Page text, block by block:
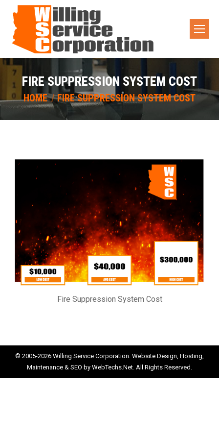
FIRE SUPPRESSION SYSTEM COST
You are here:
HOME FIRE SUPPRESSION SYSTEM COST
Fire Suppression System Cost
© 2005-2026 Willing Service Corporation. Website Design, Hosting,
Maintenance & SEO by WebTechs.Net. All Rights Reserved.